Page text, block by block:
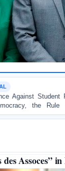
Crucial
State
Assoces”